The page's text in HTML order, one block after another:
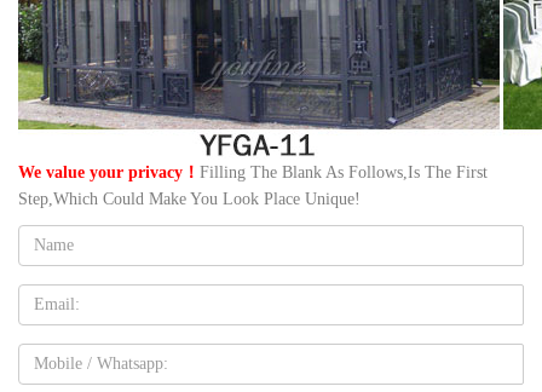
We value your privacy！ Filling The Blank As Follows,Is The First
Step,Which Could Make You Look Place Unique!
Name:
Email
Mobile